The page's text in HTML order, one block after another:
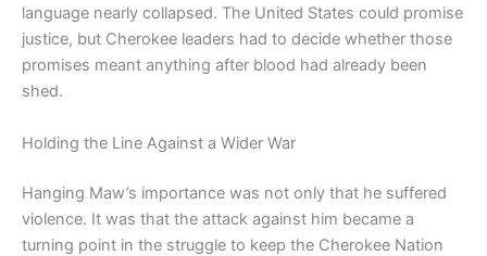
language nearly collapsed. The United States could promise
justice, but Cherokee leaders had to decide whether those
promises meant anything after blood had already been
shed.
Holding the Line Against a Wider War
Hanging Maw’s importance was not only that he suffered
violence. It was that the attack against him became a
turning point in the struggle to keep the Cherokee Nation